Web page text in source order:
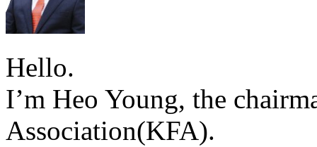
Hello.
I’m Heo Young, the
Association(KFA).